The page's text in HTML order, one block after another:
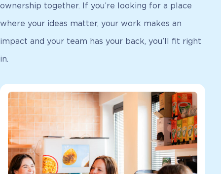
ownership together. If you’re looking for a place
where your ideas matter, your work makes an
impact and your team has your back, you’ll fit right
in.